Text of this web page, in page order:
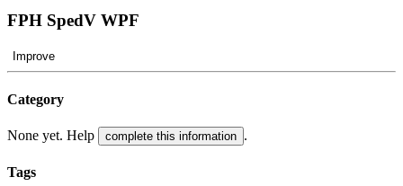
FPH SpedV WPF
Improve
Category
None yet. Help complete this information .
Tags